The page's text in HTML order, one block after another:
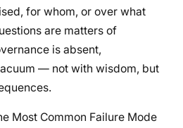
for whom, or over what
are matters of
is absent,
— not with wisdom, but
Most Common Failure Mode